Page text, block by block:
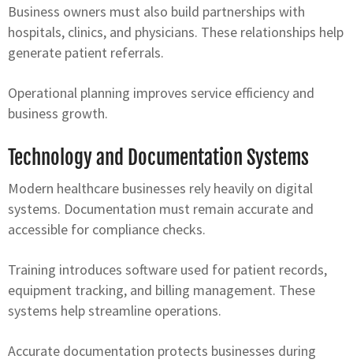
Business owners must also build partnerships with
hospitals, clinics, and physicians. These relationships help
generate patient referrals.
Operational planning improves service efficiency and
business growth.
Technology and Documentation Systems
Modern healthcare businesses rely heavily on digital
systems. Documentation must remain accurate and
accessible for compliance checks.
Training introduces software used for patient records,
equipment tracking, and billing management. These
systems help streamline operations.
Accurate documentation protects businesses during